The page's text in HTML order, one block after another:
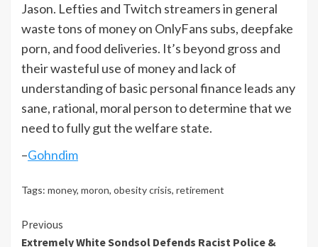
Jason. Lefties and Twitch streamers in general
waste tons of money on OnlyFans subs, deepfake
porn, and food deliveries. It’s beyond gross and
their wasteful use of money and lack of
understanding of basic personal finance leads any
sane, rational, moral person to determine that we
need to fully gut the welfare state.
–Gohndim
Tags: money, moron, obesity crisis, retirement
Continue
Previous
Extremely White Sondsol Defends Racist Police &